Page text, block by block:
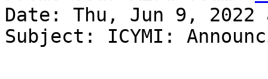
Date: Thu, Jun 9, 2022
Subject: ICYMI: